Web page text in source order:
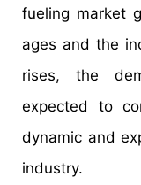
fueling market
ages and the
rises, the
expected to
dynamic and
industry.